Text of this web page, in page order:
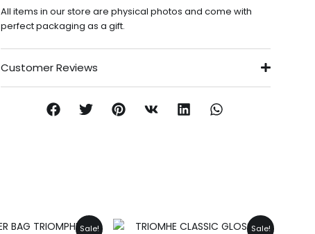
All items in our store are physical photos and come with
perfect packaging as a gift.
Customer Reviews
Sale!
OriginalCurrent
Sale!
OriginalCurrent